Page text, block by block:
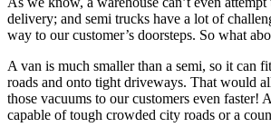
delivery; and semi trucks have a lot of
way to our customer’s doorsteps. So what
A van is much smaller than a semi, so it can
roads and onto tight driveways. That would
those vacuums to our customers even faster!
capable of tough crowded city roads or a